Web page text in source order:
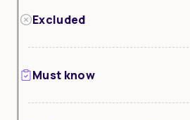
Excluded
Must know